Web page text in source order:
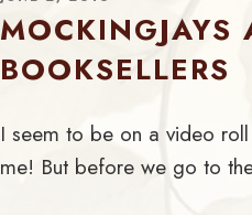
MOCKINGJAYS
BOOKSELLERS
I seem to be on a video roll
me! But before we go to